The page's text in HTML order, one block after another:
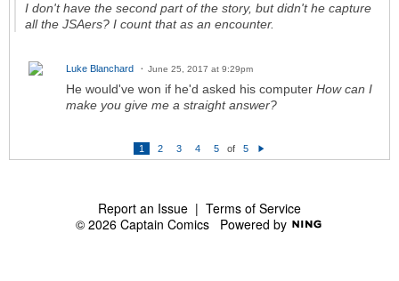
I don't have the second part of the story, but didn't he capture
all the JSAers? I count that as an encounter.
Luke Blanchard June 25, 2017 at 9:29pm
He would've won if he'd asked his computer How can I
make you give me a straight answer?
1 2 3 4 5 of
5
N
Report an Issue | Terms of Service
© 2026 Captain Comics Powered by